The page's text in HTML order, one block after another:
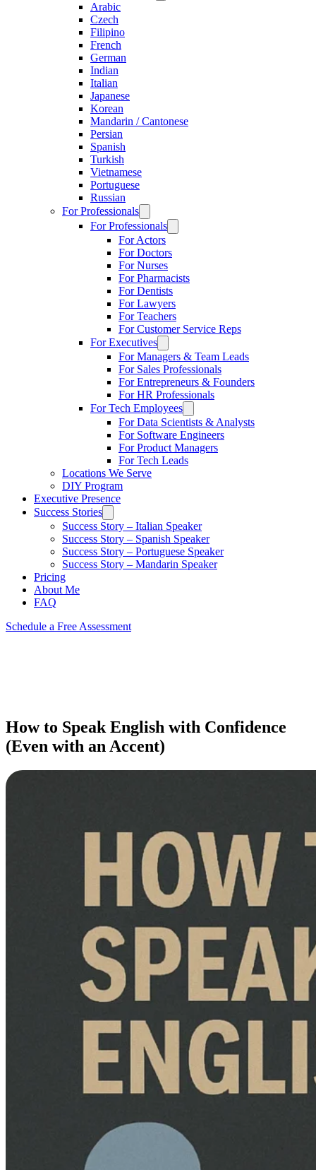
Arabic
Czech
Filipino
French
German
Indian
Italian
Japanese
Korean
Mandarin / Cantonese
Persian
Spanish
Turkish
Vietnamese
Portuguese
Russian
For Professionals
For Professionals
For Actors
For Doctors
For Nurses
For Pharmacists
For Dentists
For Lawyers
For Teachers
For Customer Service Reps
For Executives
For Managers & Team Leads
For Sales Professionals
For Entrepreneurs & Founders
For HR Professionals
For Tech Employees
For Data Scientists & Analysts
For Software Engineers
For Product Managers
For Tech Leads
Locations We Serve
DIY Program
Executive Presence
Success Stories
Success Story – Italian Speaker
Success Story – Spanish Speaker
Success Story – Portuguese Speaker
Success Story – Mandarin Speaker
Pricing
About Me
FAQ
Schedule a Free Assessment
How to Speak English with Confidence
(Even with an Accent)